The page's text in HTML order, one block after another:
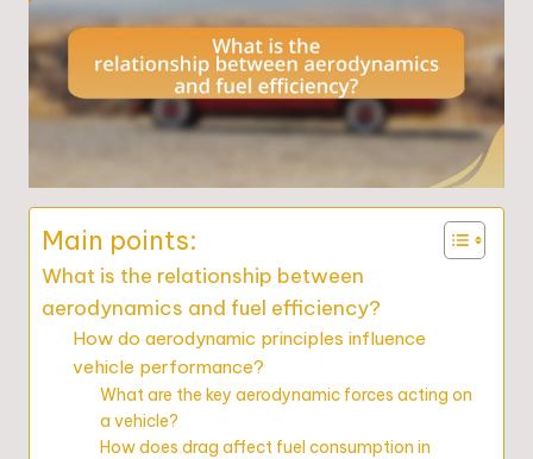
Main points:
What is the relationship between
aerodynamics and fuel efficiency?
How do aerodynamic principles influence
vehicle performance?
What are the key aerodynamic forces acting on
a vehicle?
How does drag affect fuel consumption in